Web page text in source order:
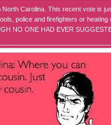
Carolina. This recent vote is
police and firefighters or
NO ONE HAD EVER